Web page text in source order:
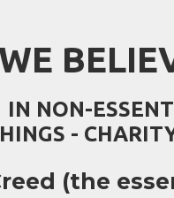
NON-
-
(the